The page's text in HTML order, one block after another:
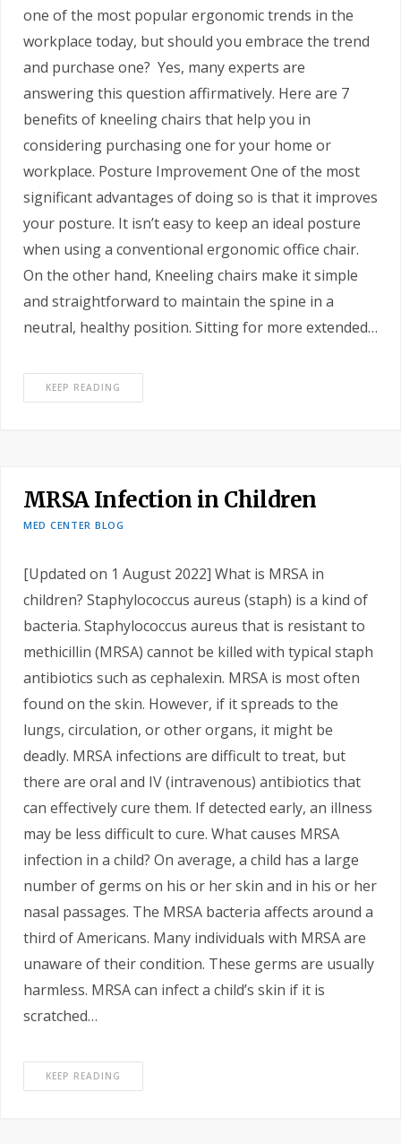
one of the most popular ergonomic trends in the
workplace today, but should you embrace the trend
and purchase one? Yes, many experts are
answering this question affirmatively. Here are 7
benefits of kneeling chairs that help you in
considering purchasing one for your home or
workplace. Posture Improvement One of the most
significant advantages of doing so is that it improves
your posture. It isn’t easy to keep an ideal posture
when using a conventional ergonomic office chair.
On the other hand, Kneeling chairs make it simple
and straightforward to maintain the spine in a
neutral, healthy position. Sitting for more extended…
KEEP READING
MRSA Infection in Children
MED CENTER BLOG
[Updated on 1 August 2022] What is MRSA in
children? Staphylococcus aureus (staph) is a kind of
bacteria. Staphylococcus aureus that is resistant to
methicillin (MRSA) cannot be killed with typical staph
antibiotics such as cephalexin. MRSA is most often
found on the skin. However, if it spreads to the
lungs, circulation, or other organs, it might be
deadly. MRSA infections are difficult to treat, but
there are oral and IV (intravenous) antibiotics that
can effectively cure them. If detected early, an illness
may be less difficult to cure. What causes MRSA
infection in a child? On average, a child has a large
number of germs on his or her skin and in his or her
nasal passages. The MRSA bacteria affects around a
third of Americans. Many individuals with MRSA are
unaware of their condition. These germs are usually
harmless. MRSA can infect a child’s skin if it is
scratched…
KEEP READING